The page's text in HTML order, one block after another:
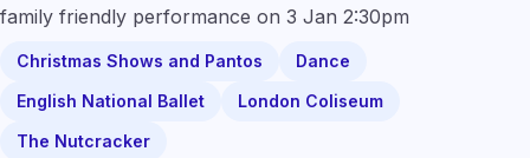
family friendly performance on 3 Jan 2:30pm
Christmas Shows and Pantos
Dance
English National Ballet
London Coliseum
The Nutcracker